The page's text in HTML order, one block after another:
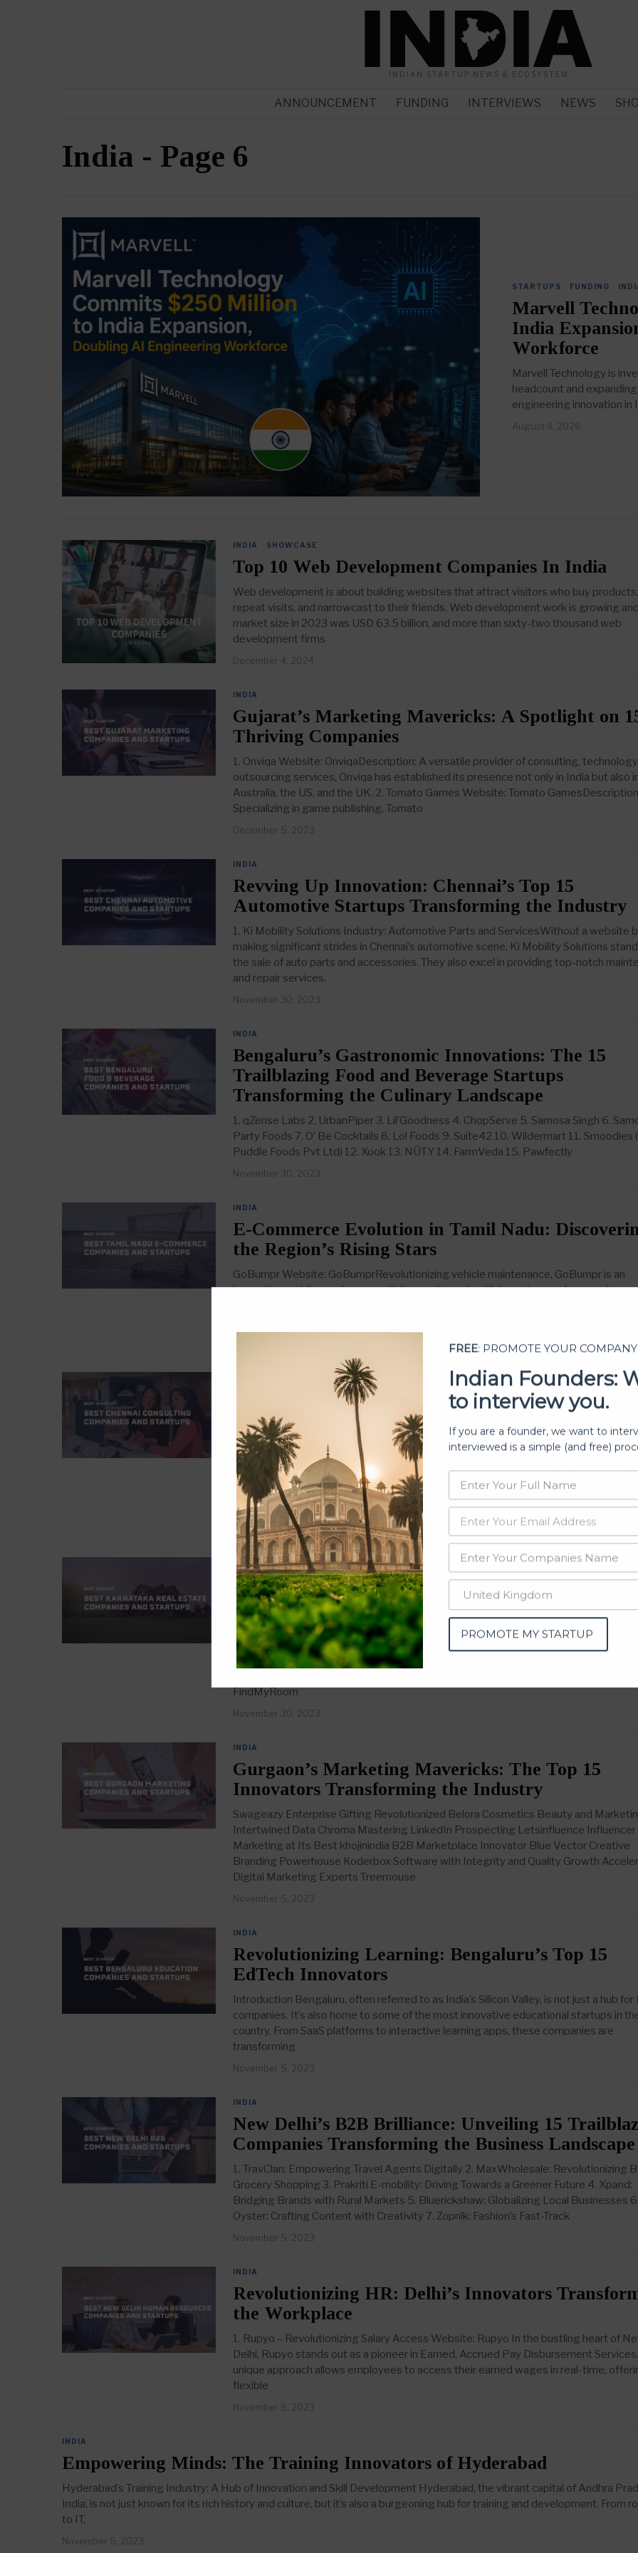
INDIAN STARTUP NEWS & ECOSYSTEM
ANNOUNCEMENT FUNDING INTERVIEWS NEWS
India - Page 6
STARTUPS FUNDING
Marvell
India
Workforce
Marvell Technology is
headcount and
engineering innovation in
August 4, 2026
INDIA SHOWCASE
Top 10 Web Development Companies In India
Web development is about building websites that attract visitors who buy products,
repeat visits, and narrowcast to their friends. Web development work is growing
market size in 2023 was USD 63.5 billion, and more than sixty-two thousand web
development firms
December 4, 2024
INDIA
Gujarat’s Marketing Mavericks: A Spotlight on
Thriving Companies
1. Onviqa Website: OnviqaDescription: A versatile provider of consulting,
outsourcing services, Onviqa has established its presence not only in India but also
Australia, the US, and the UK. 2. Tomato Games Website: Tomato
Specializing in game publishing, Tomato
December 5, 2023
INDIA
Revving Up Innovation: Chennai’s Top 15
Automotive Startups Transforming the Industry
1. Ki Mobility Solutions Industry: Automotive Parts and ServicesWithout a website
making significant strides in Chennai’s automotive scene, Ki Mobility Solutions
the sale of auto parts and accessories. They also excel in providing top-notch
and repair services.
November 30, 2023
INDIA
Bengaluru’s Gastronomic Innovations: The 15
Trailblazing Food and Beverage Startups
Transforming the Culinary Landscape
1. qZense Labs 2. UrbanPiper 3. Lil’Goodness 4. ChopServe 5. Samosa Singh 6.
Party Foods 7. O’ Be Cocktails 8. Lo! Foods 9. Suite42 10. Wildermart 11. Smoodies
Puddle Foods Pvt Ltd) 12. Xook 13. NÜTY 14. FarmVeda 15. Pawfectly
November 30, 2023
INDIA
E-Commerce Evolution in Tamil Nadu:
the Region’s Rising Stars
GoBumpr Website: GoBumprRevolutionizing vehicle maintenance, GoBumpr is an
innovative mobile app for car and bike services, simplifying auto care for a modern
Chennai’s Consulting Crusaders: Innovating
and Technology
Internet Lifestyle Hub Website: Internet Lifestyle HubDescription: A unique
fostering growth among experts, coaches, consultants, and educators.Industry
Focused on knowledge sharing, Internet Lifestyle Hub stands out for its
oriented approach, catering to the evolving needs of modern professionals. NVICO
Website:
November 30, 2023
INDIA
Karnataka’s Real Estate Revolution: A Deep Dive
into 15 Innovative Companies Reshaping the
1. LeadRat.com Website: LeadRat.comDescription: Revolutionizing the real estate
with their cutting-edge SaaS, mobile, and web applications, LeadRat.com stands out
its advanced CRM solutions tailored for real estate professionals in Karnataka. 2.
FindMyRoom
November 30, 2023
INDIA
Gurgaon’s Marketing Mavericks: The Top 15
Innovators Transforming the Industry
Swageazy Enterprise Gifting Revolutionized Belora Cosmetics Beauty and
Intertwined Data Chroma Mastering LinkedIn Prospecting Letsinfluence Influencer
Marketing at Its Best khojinindia B2B Marketplace Innovator Blue Vector Creative
Branding Powerhouse Koderbox Software with Integrity and Quality Growth
Digital Marketing Experts Treemouse
November 5, 2023
INDIA
Revolutionizing Learning: Bengaluru’s Top 15
EdTech Innovators
Introduction Bengaluru, often referred to as India’s Silicon Valley, is not just a hub for
companies. It’s also home to some of the most innovative educational startups in
country. From SaaS platforms to interactive learning apps, these companies are
transforming
November 5, 2023
INDIA
New Delhi’s B2B Brilliance: Unveiling 15
Companies Transforming the Business Landscape
1. TravClan: Empowering Travel Agents Digitally 2. MaxWholesale: Revolutionizing
Grocery Shopping 3. Prakriti E-mobility: Driving Towards a Greener Future 4. Xpand:
Bridging Brands with Rural Markets 5. Bluerickshaw: Globalizing Local Businesses 6.
Oyster: Crafting Content with Creativity 7. Zopnik: Fashion’s Fast-Track
November 5, 2023
INDIA
Revolutionizing HR: Delhi’s Innovators
the Workplace
1. Rupyo – Revolutionizing Salary Access Website: Rupyo In the bustling heart of
Delhi, Rupyo stands out as a pioneer in Earned, Accrued Pay Disbursement
unique approach allows employees to access their earned wages in real-time,
flexible
November 5, 2023
INDIA
Empowering Minds: The Training Innovators of Hyderabad
Hyderabad’s Training Industry: A Hub of Innovation and Skill Development Hyderabad, the vibrant capital of Andhra
India, is not just known for its rich history and culture, but it’s also a burgeoning hub for training and development. From
to IT,
November 5, 2023
FREE: PROMOTE YOUR COMPANY
Indian Founders:
to interview you.
If you are a founder, we want to
interviewed is a simple (and free)
PROMOTE MY STARTUP